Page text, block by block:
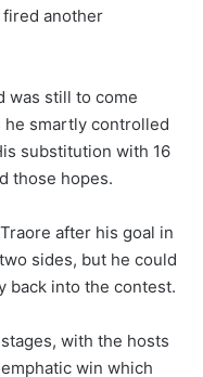
another
was still to come
he smartly controlled
substitution with 16
those hopes.
after his goal in
sides, but he could
back into the contest.
with the hosts
win which